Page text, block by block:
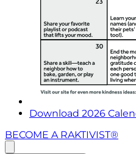
Download 2026
BECOME A RAKTIVIST®